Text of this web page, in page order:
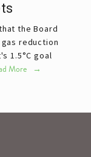
the Board
reduction
1.5°C goal
More